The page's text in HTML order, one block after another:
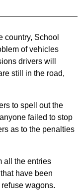
country, School
of vehicles
drivers will
still in the road,
to spell out the
failed to stop
as to the penalties
all the entries
have been
wagons.